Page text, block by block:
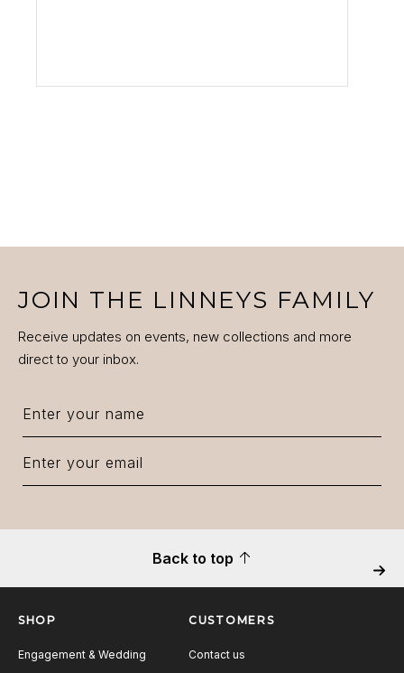
JOIN THE LINNEYS FAMILY
Receive updates on events, new collections and more
direct to your inbox.
Back to top
SHOP
Engagement & Wedding
CUSTOMERS
Contact us